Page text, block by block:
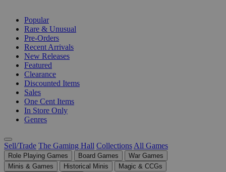
Popular
Rare & Unusual
Pre-Orders
Recent Arrivals
New Releases
Featured
Clearance
Discounted Items
Sales
One Cent Items
In Store Only
Genres
Sell/Trade The Gaming Hall Collections All Games
Role Playing Games Board Games
War Games
Minis & Games
Historical Minis
Magic & CCGs